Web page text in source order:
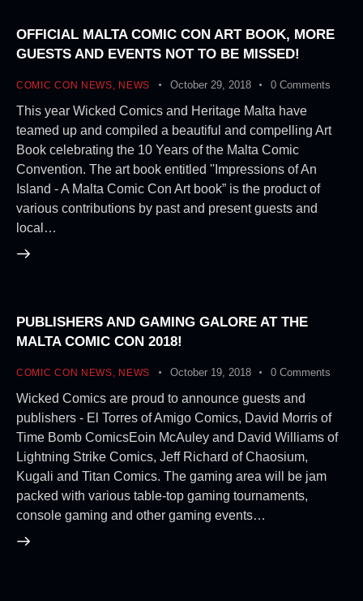
OFFICIAL MALTA COMIC CON ART BOOK, MORE
GUESTS AND EVENTS NOT TO BE MISSED!
COMIC CON NEWS, NEWS October 29, 2018 0 Comments
This year Wicked Comics and Heritage Malta have
teamed up and compiled a beautiful and compelling Art
Book celebrating the 10 Years of the Malta Comic
Convention. The art book entitled ''Impressions of An
Island - A Malta Comic Con Art book” is the product of
various contributions by past and present guests and
local…
PUBLISHERS AND GAMING GALORE AT THE
MALTA COMIC CON 2018!
COMIC CON NEWS, NEWS October 19, 2018 0 Comments
Wicked Comics are proud to announce guests and
publishers - El Torres of Amigo Comics, David Morris of
Time Bomb ComicsEoin McAuley and David Williams of
Lightning Strike Comics, Jeff Richard of Chaosium,
Kugali and Titan Comics. The gaming area will be jam
packed with various table-top gaming tournaments,
console gaming and other gaming events…